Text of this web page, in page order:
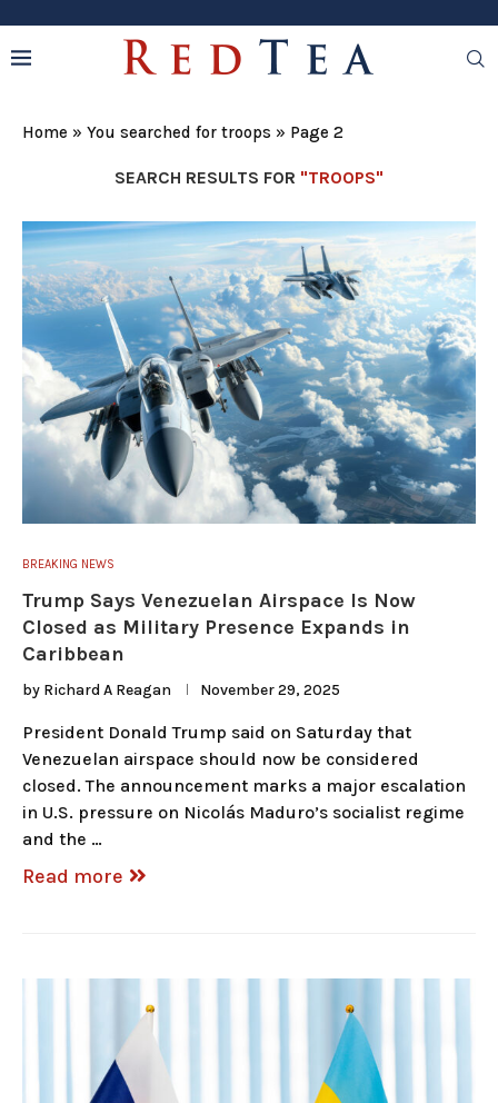
Home » You searched for troops » Page 2
SEARCH RESULTS FOR "TROOPS"
BREAKING NEWS
Trump Says Venezuelan Airspace Is Now
Closed as Military Presence Expands in
Caribbean
by Richard A Reagan November 29, 2025
President Donald Trump said on Saturday that
Venezuelan airspace should now be considered
closed. The announcement marks a major escalation
in U.S. pressure on Nicolás Maduro’s socialist regime
and the …
Read more